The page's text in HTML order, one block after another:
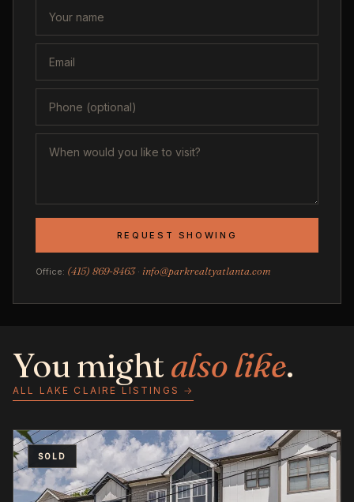
REQUEST SHOWING
Office: (415) 869-8463· info@parkrealtyatlanta.com
You mightalso like.
ALL LAKE CLAIRE LISTINGS →
SOLD